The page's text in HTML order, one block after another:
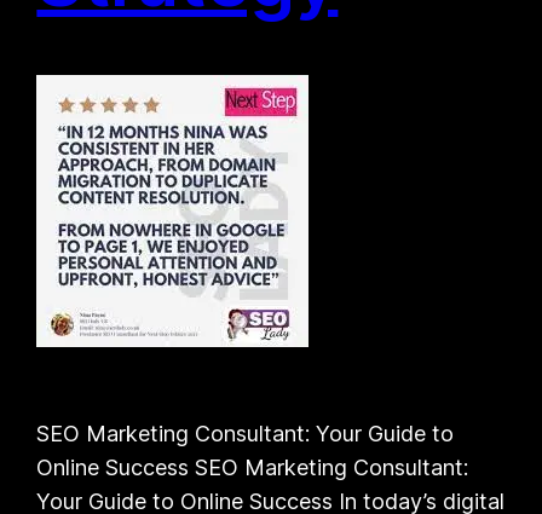
SEO Marketing Consultant: Your Guide to
Online Success SEO Marketing Consultant:
Your Guide to Online Success In today’s digital